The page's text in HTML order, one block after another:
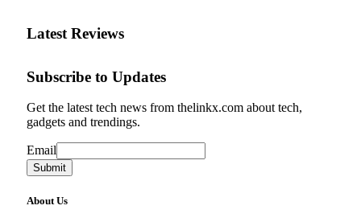
Latest Reviews
Subscribe to Updates
Get the latest tech news from thelinkx.com about tech,
gadgets and trendings.
Email
Email
Submit
About Us